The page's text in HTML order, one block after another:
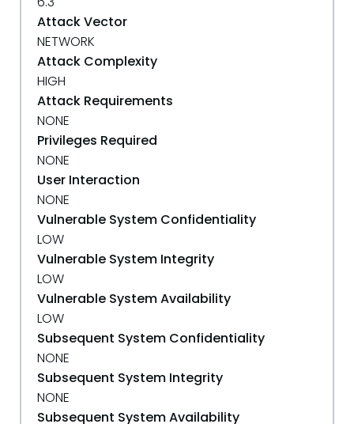
Attack Vector
NETWORK
Attack Complexity
HIGH
Attack Requirements
NONE
Privileges Required
NONE
User Interaction
NONE
Vulnerable System Confidentiality
LOW
Vulnerable System Integrity
LOW
Vulnerable System Availability
LOW
Subsequent System Confidentiality
NONE
Subsequent System Integrity
NONE
Subsequent System Availability